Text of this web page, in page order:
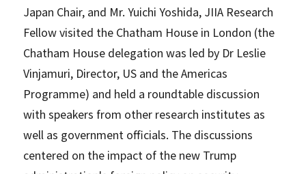
Japan Chair, and Mr. Yuichi Yoshida, JIIA Research
Fellow visited the Chatham House in London (the
Chatham House delegation was led by Dr Leslie
Vinjamuri, Director, US and the Americas
Programme) and held a roundtable discussion
with speakers from other research institutes as
well as government officials. The discussions
centered on the impact of the new Trump